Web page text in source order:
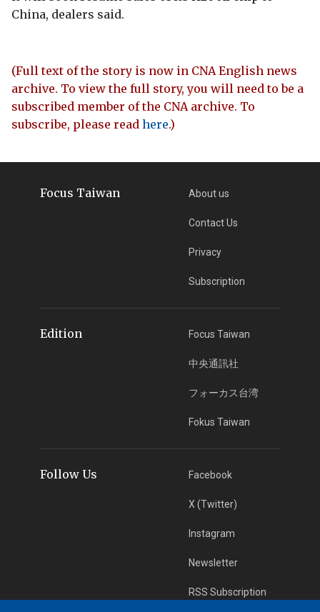
China, dealers said.
(Full text of the story is now in CNA English news
archive. To view the full story, you will need to be a
subscribed member of the CNA archive. To
subscribe, please read here.)
Focus Taiwan About us
Contact Us
Privacy
Subscription
Edition Focus Taiwan
中央通訊社
フォーカス台湾
Fokus Taiwan
Follow Us Facebook
X (Twitter)
Instagram
Newsletter
RSS Subscription